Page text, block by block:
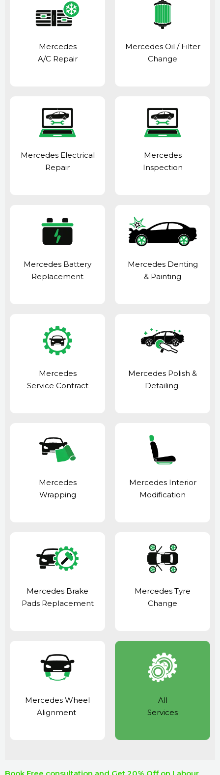
Mercedes
A/C Repair
Mercedes Oil / Filter
Change
Mercedes Electrical
Repair
Mercedes
Inspection
Mercedes Battery
Replacement
Mercedes Denting
& Painting
Mercedes
Service Contract
Mercedes Polish &
Detailing
Mercedes
Wrapping
Mercedes Interior
Modification
Mercedes Brake
Pads Replacement
Mercedes Tyre
Change
Mercedes Wheel
Alignment
All
Services